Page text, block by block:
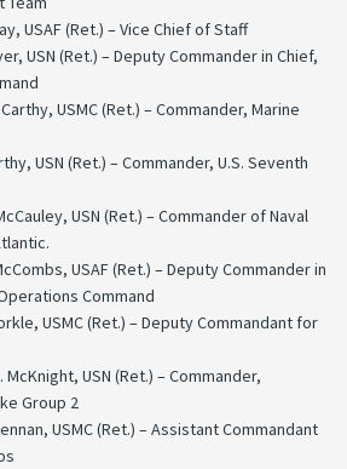
USAF (Ret.) – Vice Chief of Staff
USN (Ret.) – Deputy Commander in Chief,
USMC (Ret.) – Commander, Marine
USN (Ret.) – Commander, U.S. Seventh
USN (Ret.) – Commander of Naval
USAF (Ret.) – Deputy Commander in
Command
USMC (Ret.) – Deputy Commandant for
McKnight, USN (Ret.) – Commander,
Group 2
USMC (Ret.) – Assistant Commandant